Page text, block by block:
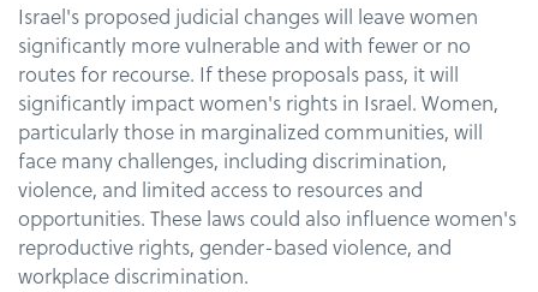
Israel's proposed judicial changes will leave women
significantly more vulnerable and with fewer or no
routes for recourse. If these proposals pass, it will
significantly impact women's rights in Israel. Women,
particularly those in marginalized communities, will
face many challenges, including discrimination,
violence, and limited access to resources and
opportunities. These laws could also influence women's
reproductive rights, gender-based violence, and
workplace discrimination.